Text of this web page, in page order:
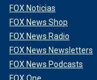
FOX Noticias
FOX News Shop
FOX News Radio
FOX News Newsletters
FOX News Podcasts